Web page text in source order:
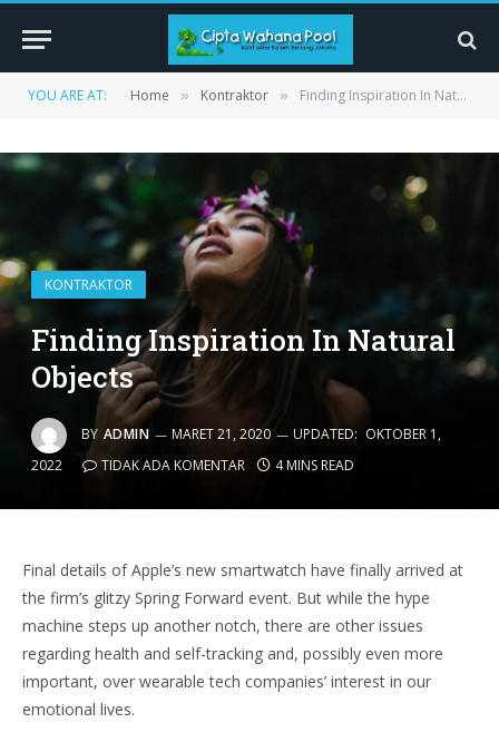
YOU ARE AT: Home » Kontraktor » Finding Inspiration In Natural Objects
KONTRAKTOR
Finding Inspiration In Natural
Objects
BY ADMIN MARET 21, 2020 UPDATED: OKTOBER 1,
2022
TIDAK ADA KOMENTAR 4 MINS READ
Final details of Apple’s new smartwatch have finally arrived at
the firm’s glitzy Spring Forward event. But while the hype
machine steps up another notch, there are other issues
regarding health and self-tracking and, possibly even more
important, over wearable tech companies’ interest in our
emotional lives.